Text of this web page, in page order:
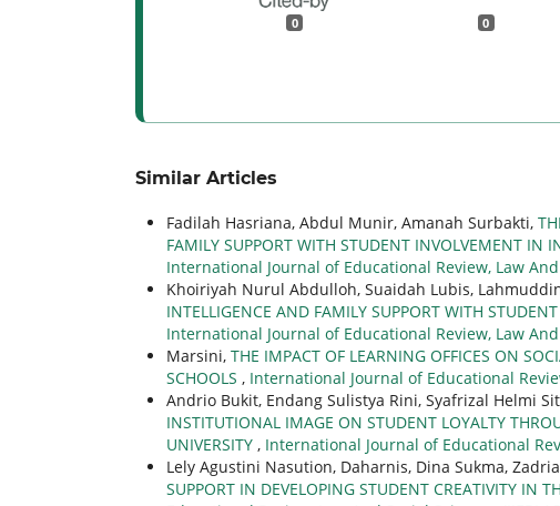
0 0
Similar Articles
Fadilah Hasriana, Abdul Munir, Amanah Surbakti,
FAMILY SUPPORT WITH STUDENT INVOLVEMENT IN
International Journal of Educational Review, Law And
Khoiriyah Nurul Abdulloh, Suaidah Lubis,
INTELLIGENCE AND FAMILY SUPPORT WITH
International Journal of Educational Review, Law And
Marsini, THE IMPACT OF LEARNING OFFICES ON
SCHOOLS , International Journal of Educational
Andrio Bukit, Endang Sulistya Rini, Syafrizal Helmi
INSTITUTIONAL IMAGE ON STUDENT LOYALTY
UNIVERSITY , International Journal of Educational
Lely Agustini Nasution, Daharnis, Dina Sukma,
SUPPORT IN DEVELOPING STUDENT CREATIVITY IN